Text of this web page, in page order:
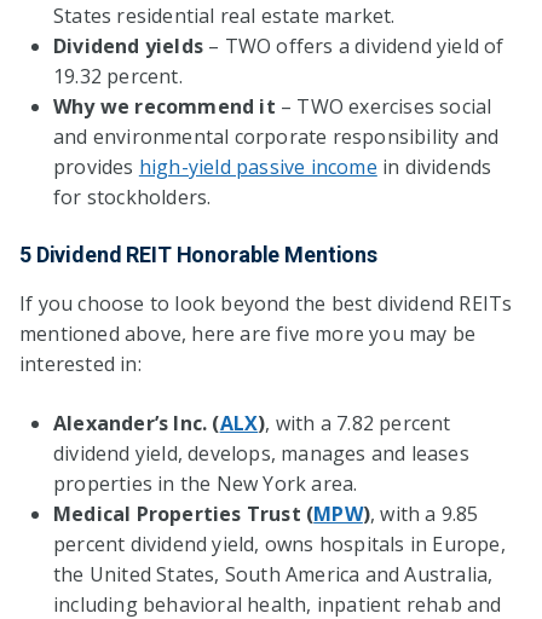
States residential real estate market.
Dividend yields – TWO offers a dividend yield of
19.32 percent.
Why we recommend it – TWO exercises social
and environmental corporate responsibility and
provides high-yield passive income in dividends
for stockholders.
5 Dividend REIT Honorable Mentions
If you choose to look beyond the best dividend REITs
mentioned above, here are five more you may be
interested in:
Alexander’s Inc. (ALX), with a 7.82 percent
dividend yield, develops, manages and leases
properties in the New York area.
Medical Properties Trust (MPW), with a 9.85
percent dividend yield, owns hospitals in Europe,
the United States, South America and Australia,
including behavioral health, inpatient rehab and